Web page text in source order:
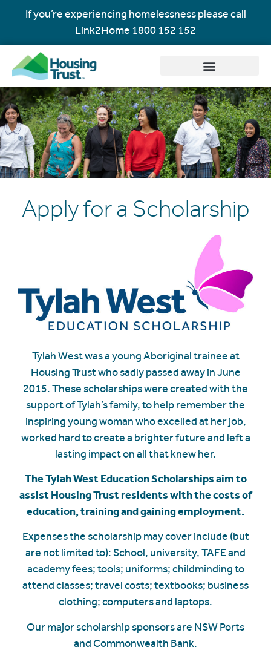
If you’re experiencing homelessness please call
Link2Home 1800 152 152
Apply for a Scholarship
Tylah West was a young Aboriginal trainee at
Housing Trust who sadly passed away in June
2015. These scholarships were created with the
support of Tylah’s family, to help remember the
inspiring young woman who excelled at her job,
worked hard to create a brighter future and left a
lasting impact on all that knew her.
The Tylah West Education Scholarships aim to
assist Housing Trust residents with the costs of
education, training and gaining employment.
Expenses the scholarship may cover include (but
are not limited to): School, university, TAFE and
academy fees; tools; uniforms; childminding to
attend classes; travel costs; textbooks; business
clothing; computers and laptops.
Our major scholarship sponsors are NSW Ports
and Commonwealth Bank.